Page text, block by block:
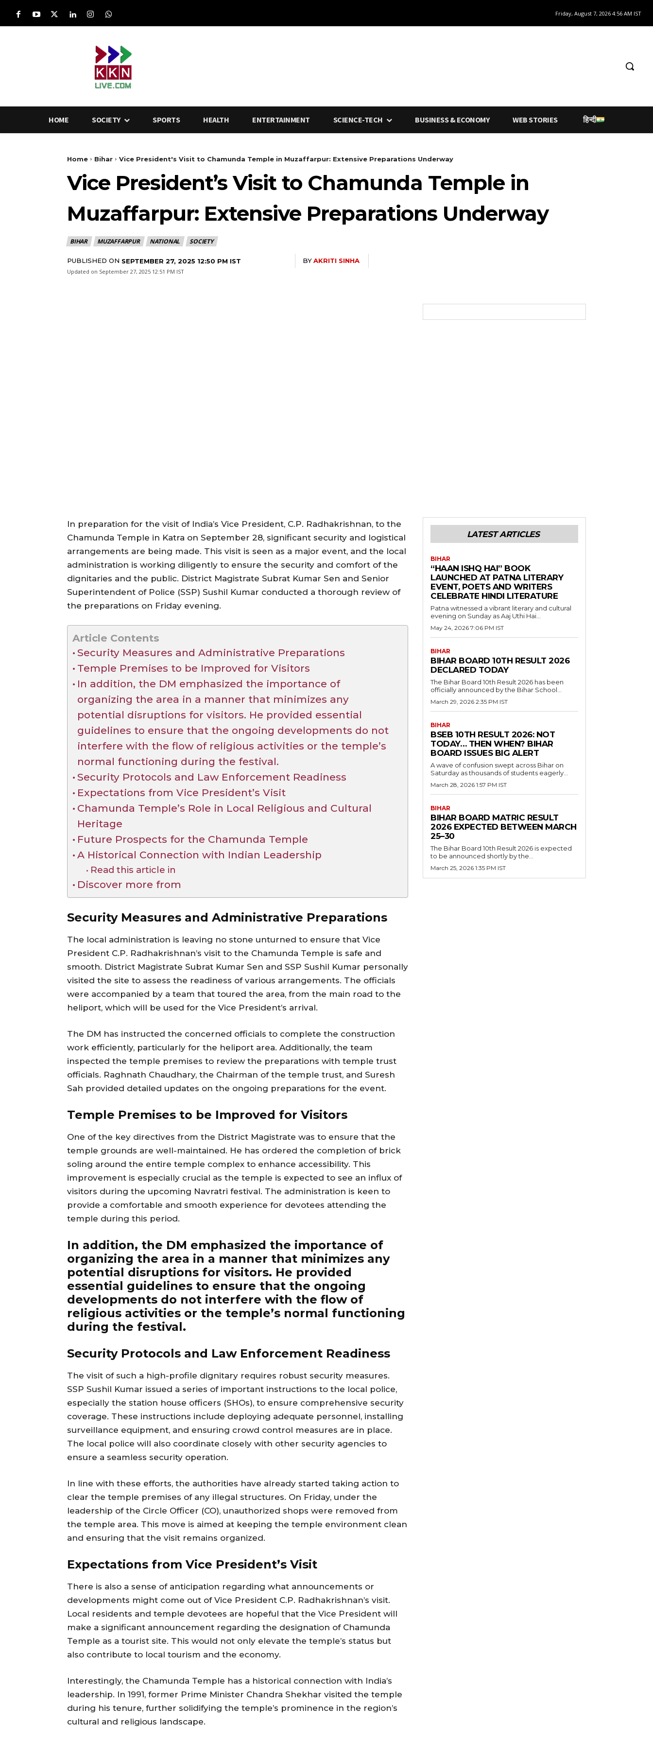
Friday, August 7, 2026 4:56 AM IST
HOME SOCIETY SPORTS HEALTH ENTERTAINMENT SCIENCE-TECH BUSINESS & ECONOMY WEB STORIES हिन्दी
Home Bihar Vice President's Visit to Chamunda Temple in Muzaffarpur: Extensive Preparations Underway
Vice President’s Visit to Chamunda Temple in
Muzaffarpur: Extensive Preparations Underway
BIHAR MUZAFFARPUR NATIONAL SOCIETY
PUBLISHED ON SEPTEMBER 27, 2025 12:50 PM IST BYAKRITI SINHA
Updated on September 27, 2025 12:51 PM IST
In preparation for the visit of India’s Vice President, C.P. Radhakrishnan, to the
Chamunda Temple in Katra on September 28, significant security and logistical
arrangements are being made. This visit is seen as a major event, and the local
administration is working diligently to ensure the security and comfort of the
dignitaries and the public. District Magistrate Subrat Kumar Sen and Senior
Superintendent of Police (SSP) Sushil Kumar conducted a thorough review of
the preparations on Friday evening.
Article Contents
Security Measures and Administrative Preparations
Temple Premises to be Improved for Visitors
In addition, the DM emphasized the importance of
organizing the area in a manner that minimizes any
potential disruptions for visitors. He provided essential
guidelines to ensure that the ongoing developments do not
interfere with the flow of religious activities or the temple’s
normal functioning during the festival.
Security Protocols and Law Enforcement Readiness
Expectations from Vice President’s Visit
Chamunda Temple’s Role in Local Religious and Cultural
Heritage
Future Prospects for the Chamunda Temple
A Historical Connection with Indian Leadership
Read this article in
Discover more from
Security Measures and Administrative Preparations
The local administration is leaving no stone unturned to ensure that Vice
President C.P. Radhakrishnan’s visit to the Chamunda Temple is safe and
smooth. District Magistrate Subrat Kumar Sen and SSP Sushil Kumar personally
visited the site to assess the readiness of various arrangements. The officials
were accompanied by a team that toured the area, from the main road to the
heliport, which will be used for the Vice President’s arrival.
The DM has instructed the concerned officials to complete the construction
work efficiently, particularly for the heliport area. Additionally, the team
inspected the temple premises to review the preparations with temple trust
officials. Raghnath Chaudhary, the Chairman of the temple trust, and Suresh
Sah provided detailed updates on the ongoing preparations for the event.
Temple Premises to be Improved for Visitors
One of the key directives from the District Magistrate was to ensure that the
temple grounds are well-maintained. He has ordered the completion of brick
soling around the entire temple complex to enhance accessibility. This
improvement is especially crucial as the temple is expected to see an influx of
visitors during the upcoming Navratri festival. The administration is keen to
provide a comfortable and smooth experience for devotees attending the
temple during this period.
In addition, the DM emphasized the importance of
organizing the area in a manner that minimizes any
potential disruptions for visitors. He provided
essential guidelines to ensure that the ongoing
developments do not interfere with the flow of
religious activities or the temple’s normal functioning
during the festival.
Security Protocols and Law Enforcement Readiness
The visit of such a high-profile dignitary requires robust security measures.
SSP Sushil Kumar issued a series of important instructions to the local police,
especially the station house officers (SHOs), to ensure comprehensive security
coverage. These instructions include deploying adequate personnel, installing
surveillance equipment, and ensuring crowd control measures are in place.
The local police will also coordinate closely with other security agencies to
ensure a seamless security operation.
In line with these efforts, the authorities have already started taking action to
clear the temple premises of any illegal structures. On Friday, under the
leadership of the Circle Officer (CO), unauthorized shops were removed from
the temple area. This move is aimed at keeping the temple environment clean
and ensuring that the visit remains organized.
Expectations from Vice President’s Visit
There is also a sense of anticipation regarding what announcements or
developments might come out of Vice President C.P. Radhakrishnan’s visit.
Local residents and temple devotees are hopeful that the Vice President will
make a significant announcement regarding the designation of Chamunda
Temple as a tourist site. This would not only elevate the temple’s status but
also contribute to local tourism and the economy.
Interestingly, the Chamunda Temple has a historical connection with India’s
leadership. In 1991, former Prime Minister Chandra Shekhar visited the temple
during his tenure, further solidifying the temple’s prominence in the region’s
cultural and religious landscape.
LATEST ARTICLES
BIHAR
“HAAN ISHQ HAI” BOOK
LAUNCHED AT PATNA LITERARY
EVENT, POETS AND WRITERS
CELEBRATE HINDI LITERATURE
Patna witnessed a vibrant literary and cultural
evening on Sunday as Aaj Uthi Hai...
May 24, 2026 7:06 PM IST
BIHAR
BIHAR BOARD 10TH RESULT 2026
DECLARED TODAY
The Bihar Board 10th Result 2026 has been
officially announced by the Bihar School...
March 29, 2026 2:35 PM IST
BIHAR
BSEB 10TH RESULT 2026: NOT
TODAY… THEN WHEN? BIHAR
BOARD ISSUES BIG ALERT
A wave of confusion swept across Bihar on
Saturday as thousands of students eagerly...
March 28, 2026 1:57 PM IST
BIHAR
BIHAR BOARD MATRIC RESULT
2026 EXPECTED BETWEEN MARCH
25–30
The Bihar Board 10th Result 2026 is expected
to be announced shortly by the...
March 25, 2026 1:35 PM IST